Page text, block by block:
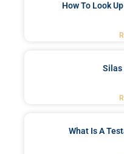
How To Look
Silas
What Is A